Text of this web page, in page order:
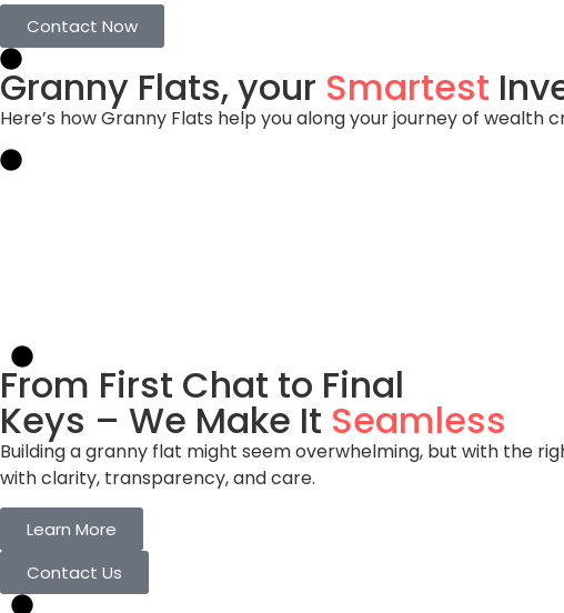
Contact Now
Granny Flats, your Smartest
Here’s how Granny Flats help you along your journey of wealth
From First Chat to Final
Keys – We Make It Seamless
Building a granny flat might seem overwhelming, but with the
with clarity, transparency, and care.
Learn More
Contact Us